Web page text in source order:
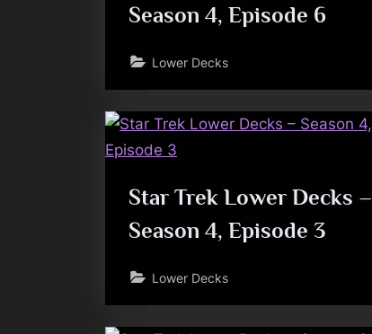
Season 4, Episode 6
Lower Decks
Star Trek Lower Decks –
Season 4, Episode 3
Lower Decks